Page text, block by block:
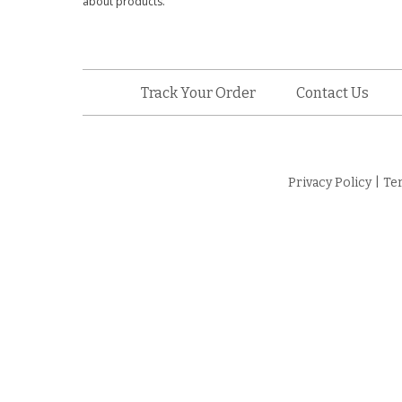
Track Your Order Contact Us
Privacy Policy